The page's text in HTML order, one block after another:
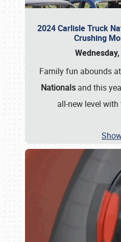
2024 Carlisle Truck
Crushing
Family fun abounds
Nationals and this
all-new level